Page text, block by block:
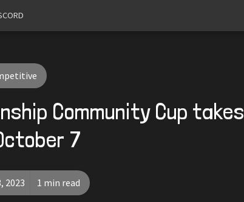
Community Cup takes
7
2023 1 min read